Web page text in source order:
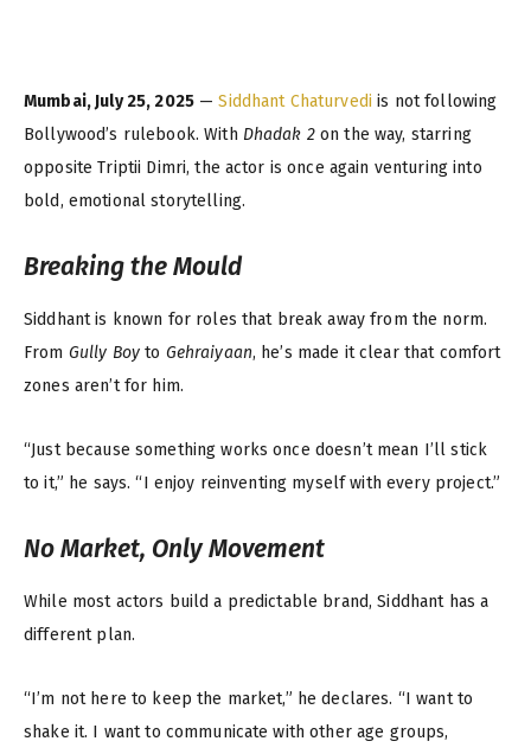
Mumbai, July 25, 2025—Siddhant Chaturvedi is not following
Bollywood’s rulebook. With Dhadak 2on the way, starring
opposite Triptii Dimri, the actor is once again venturing into
bold, emotional storytelling.
Breaking the Mould
Siddhant is known for roles that break away from the norm.
From Gully Boyto Gehraiyaan, he’s made it clear that comfort
zones aren’t for him.
“Just because something works once doesn’t mean I’ll stick
to it,” he says. “I enjoy reinventing myself with every project.”
No Market, Only Movement
While most actors build a predictable brand, Siddhant has a
different plan.
“I’m not here to keep the market,” he declares. “I want to
shake it. I want to communicate with other age groups,